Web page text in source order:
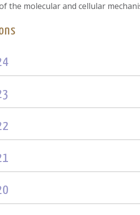
the molecular and cellular